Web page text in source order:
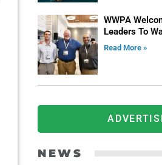
WWPA
Leaders To
Read More »
NEWS